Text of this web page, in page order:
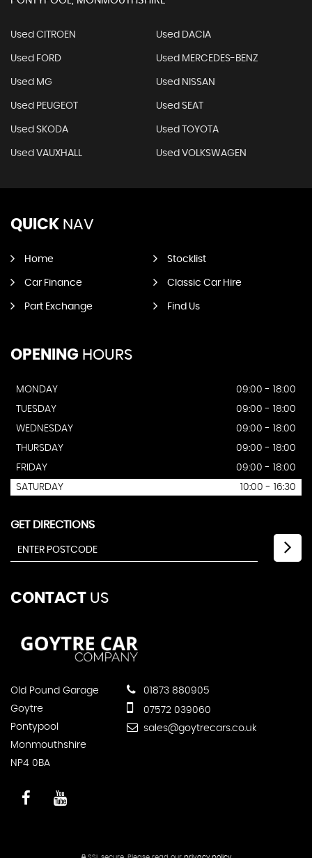
Used CITROEN Used DACIA
Used FORD Used MERCEDES-BENZ
Used MG Used NISSAN
Used PEUGEOT Used SEAT
Used SKODA Used TOYOTA
Used VAUXHALL Used VOLKSWAGEN
QUICK NAV
Home Stocklist
Car Finance Classic Car Hire
Part Exchange Find Us
OPENING HOURS
MONDAY
09:00 - 18:00
TUESDAY
09:00 - 18:00
WEDNESDAY
09:00 - 18:00
THURSDAY
09:00 - 18:00
FRIDAY
09:00 - 18:00
SATURDAY
10:00 - 16:30
GET DIRECTIONS
CONTACT US
Old Pound Garage
Goytre
Pontypool
Monmouthshire
NP4 0BA
01873 880905
07572 039060
sales@goytrecars.co.uk